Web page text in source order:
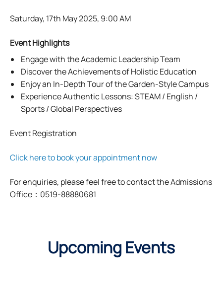
Saturday, 17th May 2025, 9:00 AM
Event Highlights
Engage with the Academic Leadership Team
Discover the Achievements of Holistic Education
Enjoy an In-Depth Tour of the Garden-Style Campus
Experience Authentic Lessons: STEAM / English /
Sports / Global Perspectives
Event Registration
Click here to book your appointment now
For enquiries, please feel free to contact the Admissions
Office：0519-88880681
Upcoming Events